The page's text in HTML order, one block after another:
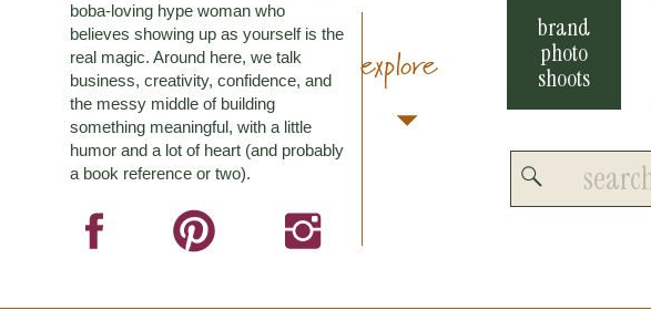
brand
photo
shoots
explore
boba-loving hype woman who
believes showing up as yourself is the
real magic. Around here, we talk
business, creativity, confidence, and
the messy middle of building
something meaningful, with a little
humor and a lot of heart (and probably
a book reference or two).
Search
for: